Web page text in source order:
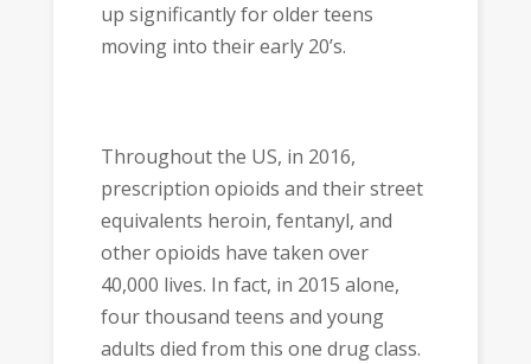
up significantly for older teens
moving into their early 20’s.
Throughout the US, in 2016,
prescription opioids and their street
equivalents heroin, fentanyl, and
other opioids have taken over
40,000 lives. In fact, in 2015 alone,
four thousand teens and young
adults died from this one drug class.